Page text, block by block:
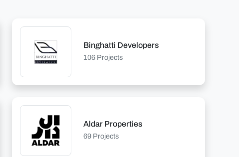
Binghatti Developers
106 Projects
Aldar Properties
69 Projects